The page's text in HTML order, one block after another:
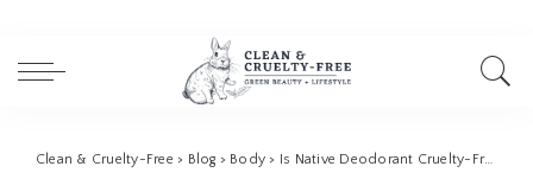
Clean & Cruelty-Free > Blog > Body > Is Native Deodorant Cruelty-Free?